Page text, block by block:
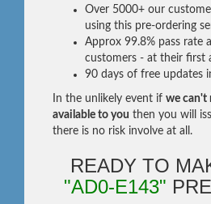
Over 5000+ our
using this pre-ordering
Approx 99.8% pass rate
customers - at their first
90 days of free updates
In the unlikely event if we can't
available to you then you will
there is no risk involve at all.
READY TO
"AD0-E143"